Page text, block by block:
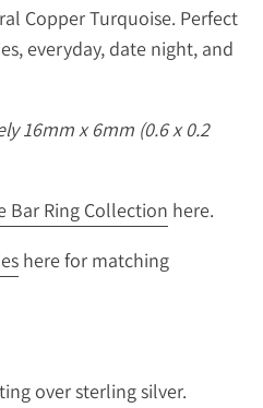
Copper Turquoise. Perfect
everyday, date night, and
16mm x 6mm (0.6 x 0.2
Bar Ring Collection here.
here for matching
over sterling silver.